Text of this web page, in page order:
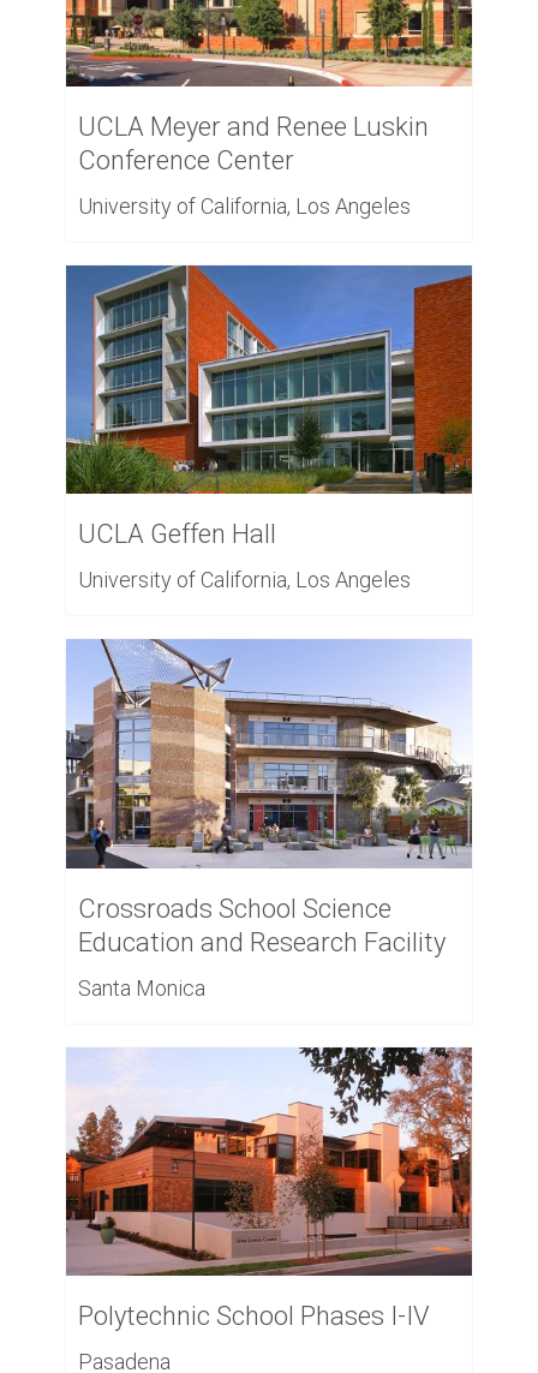
UCLA Meyer and Renee Luskin
Conference Center
University of California, Los Angeles
UCLA Geffen Hall
University of California, Los Angeles
Crossroads School Science
Education and Research Facility
Santa Monica
Polytechnic School Phases I-IV
Pasadena